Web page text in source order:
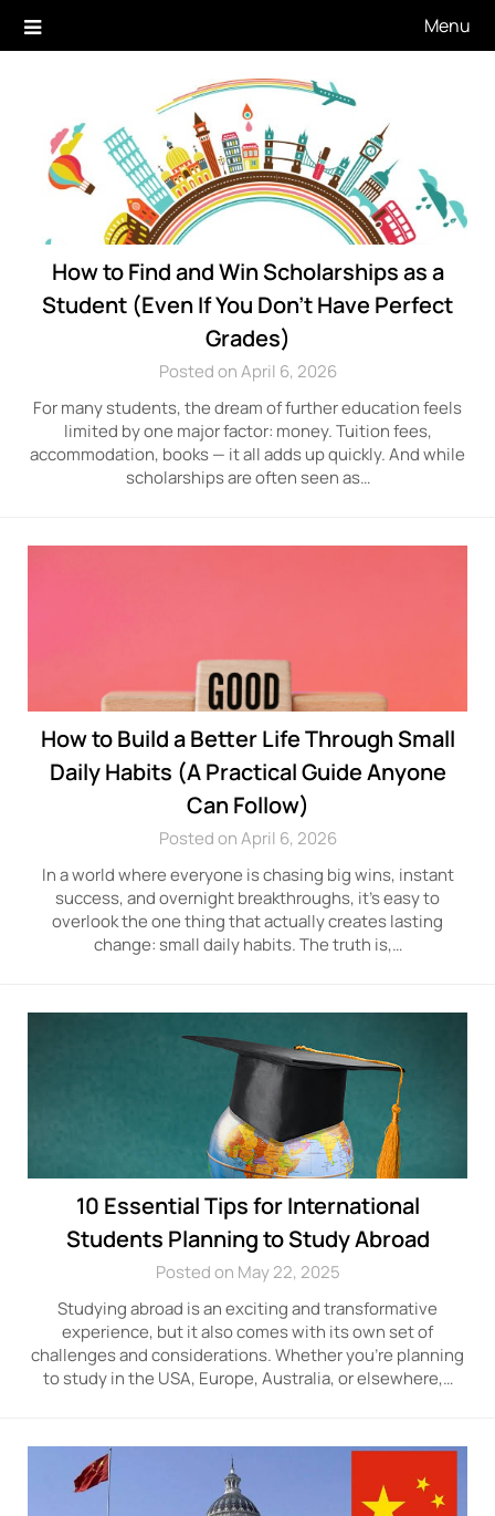
Menu
How to Find and Win Scholarships as a
Student (Even If You Don’t Have Perfect
Grades)
Posted on April 6, 2026
For many students, the dream of further education feels
limited by one major factor: money. Tuition fees,
accommodation, books — it all adds up quickly. And while
scholarships are often seen as…
How to Build a Better Life Through Small
Daily Habits (A Practical Guide Anyone
Can Follow)
Posted on April 6, 2026
In a world where everyone is chasing big wins, instant
success, and overnight breakthroughs, it’s easy to
overlook the one thing that actually creates lasting
change: small daily habits. The truth is,…
10 Essential Tips for International
Students Planning to Study Abroad
Posted on May 22, 2025
Studying abroad is an exciting and transformative
experience, but it also comes with its own set of
challenges and considerations. Whether you’re planning
to study in the USA, Europe, Australia, or elsewhere,…